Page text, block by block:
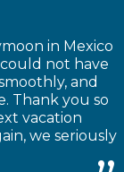
in Mexico
not have
and
Thank you so
vacation
we seriously